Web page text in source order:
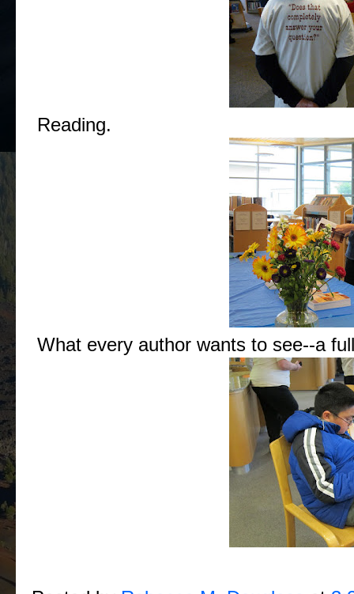
Reading.
What every author wants to see--a